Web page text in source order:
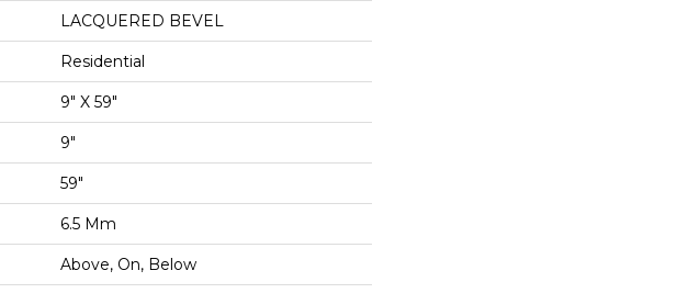
LACQUERED BEVEL
Residential
9" X 59"
9"
59"
6.5 Mm
Above, On, Below